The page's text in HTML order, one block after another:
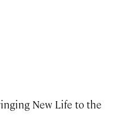
New Life to the